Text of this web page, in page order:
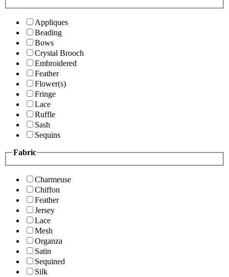
Appliques
Beading
Bows
Crystal Brooch
Embroidered
Feather
Flower(s)
Fringe
Lace
Ruffle
Sash
Sequins
Fabric
Charmeuse
Chiffon
Feather
Jersey
Lace
Mesh
Organza
Satin
Sequined
Silk